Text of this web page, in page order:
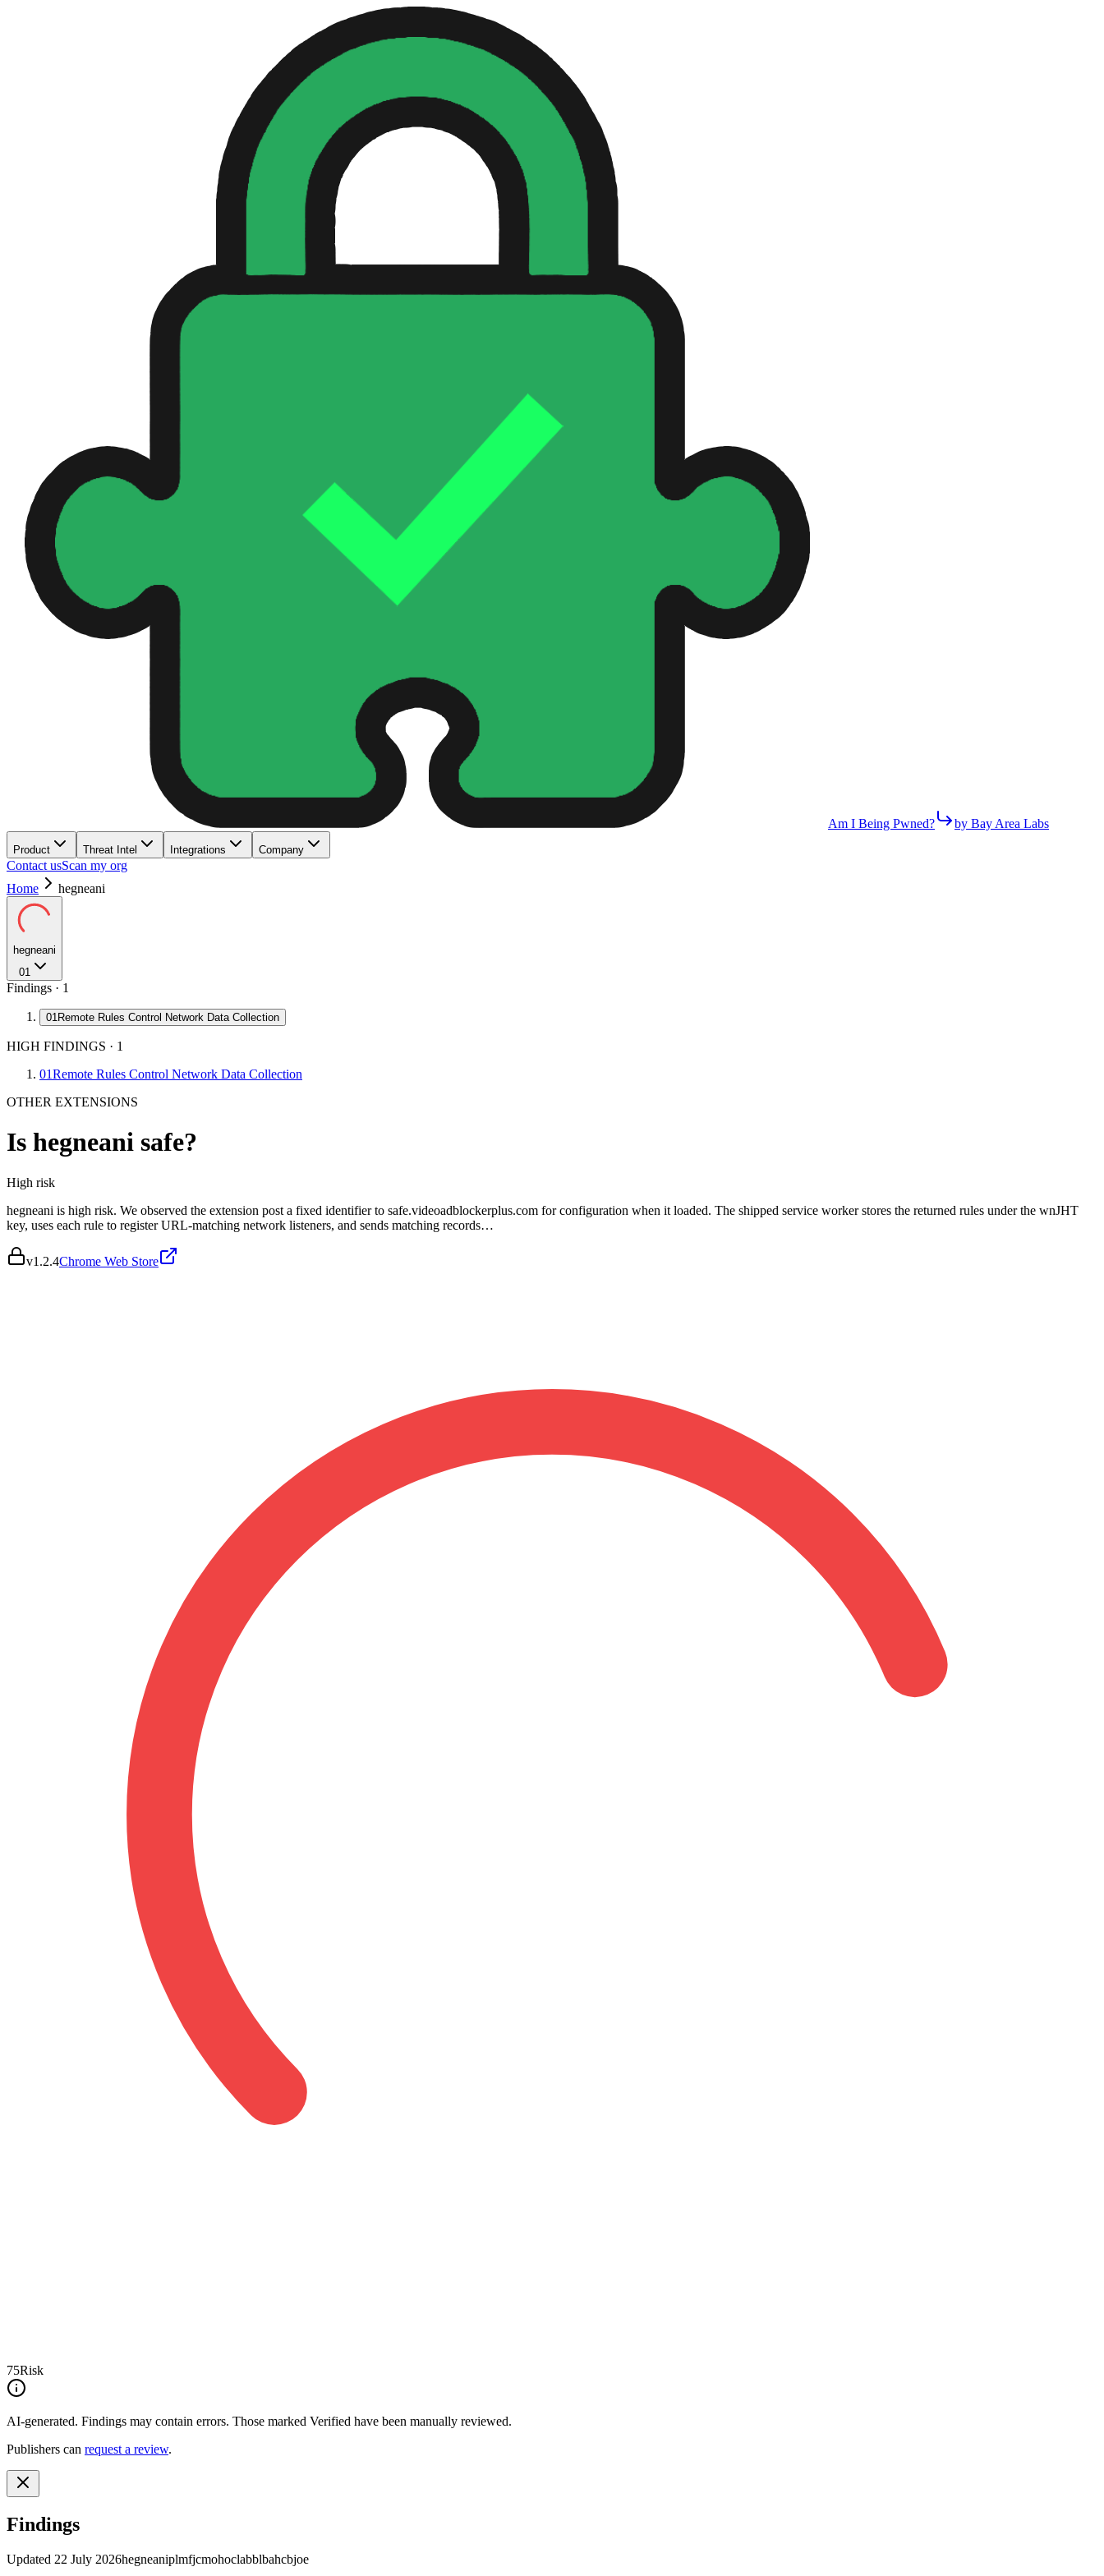
Am I Being Pwned? by Bay Area Labs
Product Threat Intel Integrations Company
Contact usScan my org
Home
hegneani
hegneani
01
Findings · 1
01Remote Rules Control Network Data Collection
HIGH FINDINGS · 1
01Remote Rules Control Network Data Collection
OTHER EXTENSIONS
Is hegneani safe?
High risk
hegneani is high risk. We observed the extension post a fixed identifier to safe.videoadblockerplus.com for configuration when it loaded. The shipped service worker stores the returned rules under the wnJHT
key, uses each rule to register URL-matching network listeners, and sends matching records…
v1.2.4Chrome Web Store
75Risk
AI-generated. Findings may contain errors. Those marked Verified have been manually reviewed.
Publishers can request a review.
Findings
Updated 22 July 2026hegneaniplmfjcmohoclabblbahcbjoe